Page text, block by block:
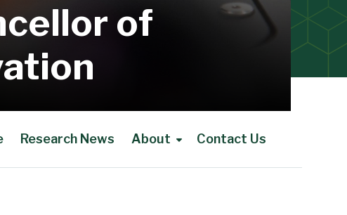
of
Research News About Contact Us